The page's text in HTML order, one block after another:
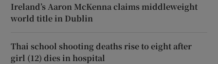
Ireland’s Aaron McKenna claims middleweight
world title in Dublin
Thai school shooting deaths rise to eight after
girl (12) dies in hospital